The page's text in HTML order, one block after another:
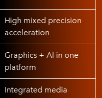
High mixed precision
acceleration
Graphics + AI in one
platform
Integrated media